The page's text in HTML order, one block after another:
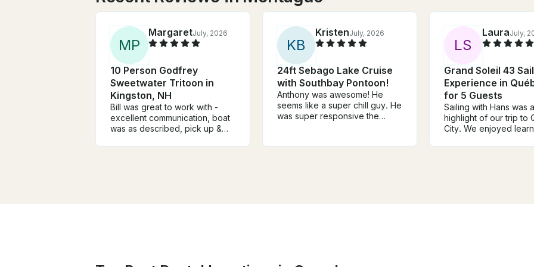
MP
MargaretJuly, 2026
10 Person Godfrey
Sweetwater Tritoon in
Kingston, NH
Bill was great to work with -
excellent communication, boat
was as described, pick up &
KB
KristenJuly, 2026
24ft Sebago Lake Cruise
with Southbay Pontoon!
Anthony was awesome! He
seems like a super chill guy. He
was super responsive the
while taking us around the lake.
LS
LauraJuly,
Grand Soleil 43
Experience in
for 5 Guests
Sailing with Hans was a
highlight of our trip to
City. We enjoyed